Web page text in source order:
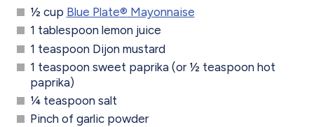
½ cup Blue Plate® Mayonnaise
1 tablespoon lemon juice
1 teaspoon Dijon mustard
1 teaspoon sweet paprika (or ½ teaspoon hot
paprika)
¼ teaspoon salt
Pinch of garlic powder